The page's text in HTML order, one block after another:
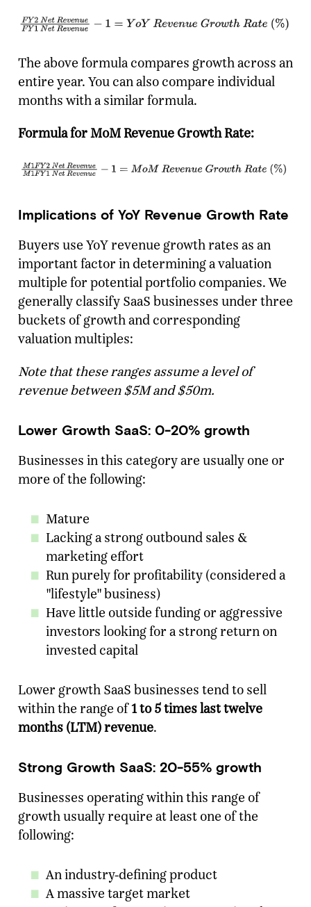
The above formula compares growth across an
entire year. You can also compare individual
months with a similar formula.
Formula for MoM Revenue Growth Rate:
Implications of YoY Revenue Growth Rate
Buyers use YoY revenue growth rates as an
important factor in determining a valuation
multiple for potential portfolio companies. We
generally classify SaaS businesses under three
buckets of growth and corresponding
valuation multiples:
Note that these ranges assume a level of
revenue between $5M and $50m.
Lower Growth SaaS: 0-20% growth
Businesses in this category are usually one or
more of the following:
Mature
Lacking a strong outbound sales &
marketing effort
Run purely for profitability (considered a
"lifestyle" business)
Have little outside funding or aggressive
investors looking for a strong return on
invested capital
Lower growth SaaS businesses tend to sell
within the range of1 to 5 times last twelve
months (LTM) revenue.
Strong Growth SaaS: 20-55% growth
Businesses operating within this range of
growth usually require at least one of the
following:
An industry-defining product
A massive target market